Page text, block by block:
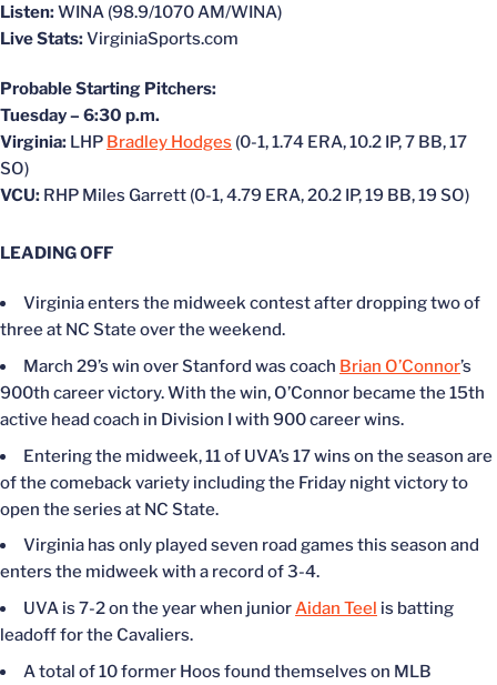
Listen:WINA (98.9/1070 AM/WINA)
Live Stats:VirginiaSports.com
Probable Starting Pitchers:
Tuesday – 6:30 p.m.
Virginia: LHP Bradley Hodges (0-1, 1.74 ERA, 10.2 IP, 7 BB, 17
SO)
VCU: RHP Miles Garrett (0-1, 4.79 ERA, 20.2 IP, 19 BB, 19 SO)
LEADING OFF
Virginia enters the midweek contest after dropping two of
three at NC State over the weekend.
March 29’s win over Stanford was coach Brian O’Connor’s
900th career victory. With the win, O’Connor became the 15th
active head coach in Division I with 900 career wins.
Entering the midweek, 11 of UVA’s 17 wins on the season are
of the comeback variety including the Friday night victory to
open the series at NC State.
Virginia has only played seven road games this season and
enters the midweek with a record of 3-4.
UVA is 7-2 on the year when juniorAidan Teel is batting
leadoff for the Cavaliers.
A total of 10 former Hoos found themselves on MLB